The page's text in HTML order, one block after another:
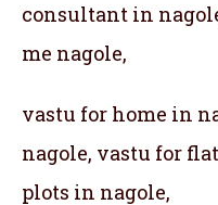
consultant in
me nagole,
vastu for home in
nagole, vastu for
plots in nagole,